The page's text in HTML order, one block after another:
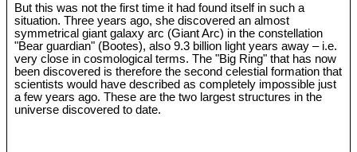
But this was not the first time it had found itself in such a
situation. Three years ago, she discovered an almost
symmetrical giant galaxy arc (Giant Arc) in the constellation
"Bear guardian" (Bootes), also 9.3 billion light years away – i.e.
very close in cosmological terms. The "Big Ring" that has now
been discovered is therefore the second celestial formation that
scientists would have described as completely impossible just
a few years ago. These are the two largest structures in the
universe discovered to date.